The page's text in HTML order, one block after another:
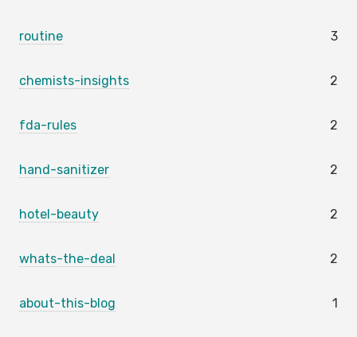
routine 3
chemists-insights 2
fda-rules 2
hand-sanitizer 2
hotel-beauty 2
whats-the-deal 2
about-this-blog 1